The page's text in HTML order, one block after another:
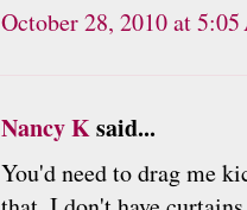
October 28, 2010 at
Nancy Ksaid...
You'd need to drag me